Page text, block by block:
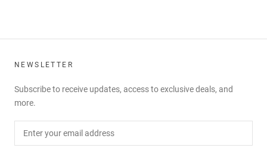
NEWSLETTER
Subscribe to receive updates, access to exclusive deals, and
more.